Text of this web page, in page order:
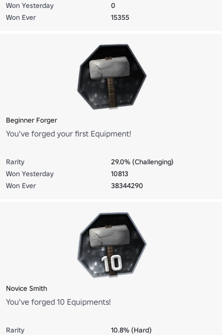
Won Yesterday
0
Won Ever
15355
Beginner Forger
You've forged your first Equipment!
Rarity
29.0% (Challenging)
Won Yesterday
10813
Won Ever
38344290
Novice Smith
You've forged 10 Equipments!
Rarity
10.8% (Hard)